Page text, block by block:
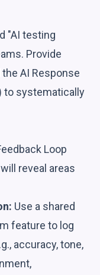
"AI testing
Provide
AI Response
to systematically
Loop
reveal areas
Use a shared
feature to log
accuracy, tone,